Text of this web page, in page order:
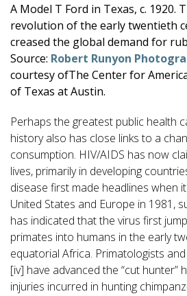
A Model T Ford in Texas, c. 1920.
revolution of the early twentieth
creased the global demand for
Source: Robert Runyon
courtesy ofThe Center for
of Texas at Austin.
Perhaps the greatest public health
history also has close links to a
consumption. HIV/AIDS has now
lives, primarily in developing
disease first made headlines when
United States and Europe in 1981,
has indicated that the virus first
primates into humans in the early
equatorial Africa. Primatologists
[iv] have advanced the “cut hunter”
injuries incurred in hunting